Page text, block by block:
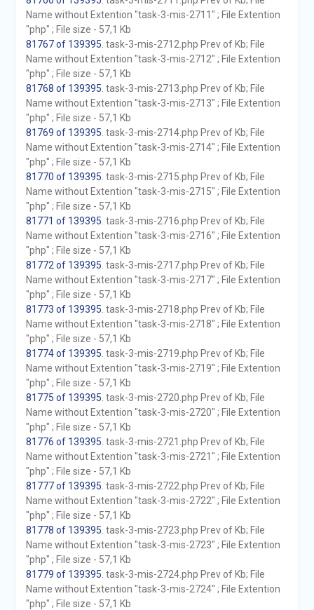
Name without Extention "task-3-mis-2711" ; File Extention
"php" ; File size - 57,1 Kb
81767 of 139395 . task-3-mis-2712.php Prev of Kb; File
Name without Extention "task-3-mis-2712" ; File Extention
"php" ; File size - 57,1 Kb
81768 of 139395 . task-3-mis-2713.php Prev of Kb; File
Name without Extention "task-3-mis-2713" ; File Extention
"php" ; File size - 57,1 Kb
81769 of 139395 . task-3-mis-2714.php Prev of Kb; File
Name without Extention "task-3-mis-2714" ; File Extention
"php" ; File size - 57,1 Kb
81770 of 139395 . task-3-mis-2715.php Prev of Kb; File
Name without Extention "task-3-mis-2715" ; File Extention
"php" ; File size - 57,1 Kb
81771 of 139395 . task-3-mis-2716.php Prev of Kb; File
Name without Extention "task-3-mis-2716" ; File Extention
"php" ; File size - 57,1 Kb
81772 of 139395 . task-3-mis-2717.php Prev of Kb; File
Name without Extention "task-3-mis-2717" ; File Extention
"php" ; File size - 57,1 Kb
81773 of 139395 . task-3-mis-2718.php Prev of Kb; File
Name without Extention "task-3-mis-2718" ; File Extention
"php" ; File size - 57,1 Kb
81774 of 139395 . task-3-mis-2719.php Prev of Kb; File
Name without Extention "task-3-mis-2719" ; File Extention
"php" ; File size - 57,1 Kb
81775 of 139395 . task-3-mis-2720.php Prev of Kb; File
Name without Extention "task-3-mis-2720" ; File Extention
"php" ; File size - 57,1 Kb
81776 of 139395 . task-3-mis-2721.php Prev of Kb; File
Name without Extention "task-3-mis-2721" ; File Extention
"php" ; File size - 57,1 Kb
81777 of 139395 . task-3-mis-2722.php Prev of Kb; File
Name without Extention "task-3-mis-2722" ; File Extention
"php" ; File size - 57,1 Kb
81778 of 139395 . task-3-mis-2723.php Prev of Kb; File
Name without Extention "task-3-mis-2723" ; File Extention
"php" ; File size - 57,1 Kb
81779 of 139395 . task-3-mis-2724.php Prev of Kb; File
Name without Extention "task-3-mis-2724" ; File Extention
"php" ; File size - 57,1 Kb